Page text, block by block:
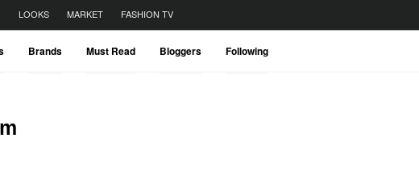
LOOKS MARKET FASHION TV
Brands Must Read Bloggers Following